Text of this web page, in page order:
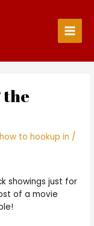
Main
the
to hookup in /
showings just for
of a movie